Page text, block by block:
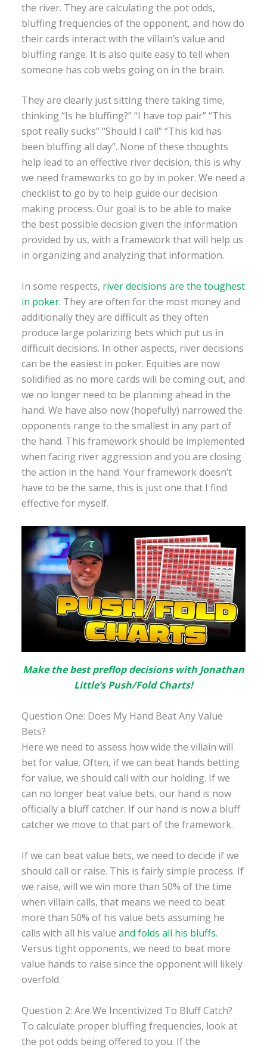
the river. They are calculating the pot odds,
bluffing frequencies of the opponent, and how do
their cards interact with the villain’s value and
bluffing range. It is also quite easy to tell when
someone has cob webs going on in the brain.
They are clearly just sitting there taking time,
thinking “Is he bluffing?” “I have top pair” “This
spot really sucks” “Should I call” “This kid has
been bluffing all day”. None of these thoughts
help lead to an effective river decision, this is why
we need frameworks to go by in poker. We need a
checklist to go by to help guide our decision
making process. Our goal is to be able to make
the best possible decision given the information
provided by us, with a framework that will help us
in organizing and analyzing that information.
In some respects, river decisions are the toughest
in poker. They are often for the most money and
additionally they are difficult as they often
produce large polarizing bets which put us in
difficult decisions. In other aspects, river decisions
can be the easiest in poker. Equities are now
solidified as no more cards will be coming out, and
we no longer need to be planning ahead in the
hand. We have also now (hopefully) narrowed the
opponents range to the smallest in any part of
the hand. This framework should be implemented
when facing river aggression and you are closing
the action in the hand. Your framework doesn’t
have to be the same, this is just one that I find
effective for myself.
Make the best preflop decisions with Jonathan
Little’s Push/Fold Charts!
Question One: Does My Hand Beat Any Value
Bets?
Here we need to assess how wide the villain will
bet for value. Often, if we can beat hands betting
for value, we should call with our holding. If we
can no longer beat value bets, our hand is now
officially a bluff catcher. If our hand is now a bluff
catcher we move to that part of the framework.
If we can beat value bets, we need to decide if we
should call or raise. This is fairly simple process. If
we raise, will we win more than 50% of the time
when villain calls, that means we need to beat
more than 50% of his value bets assuming he
calls with all his value and folds all his bluffs.
Versus tight opponents, we need to beat more
value hands to raise since the opponent will likely
overfold.
Question 2: Are We Incentivized To Bluff Catch?
To calculate proper bluffing frequencies, look at
the pot odds being offered to you. If the